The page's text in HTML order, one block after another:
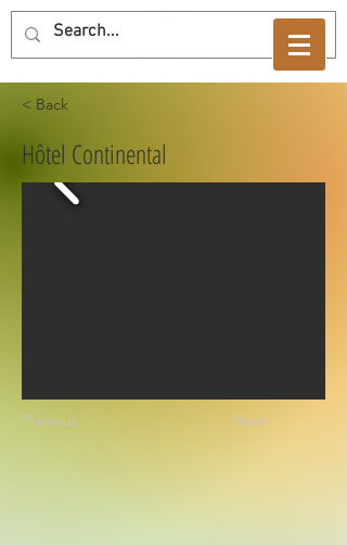
< Back
Hôtel Continental
Previous Next